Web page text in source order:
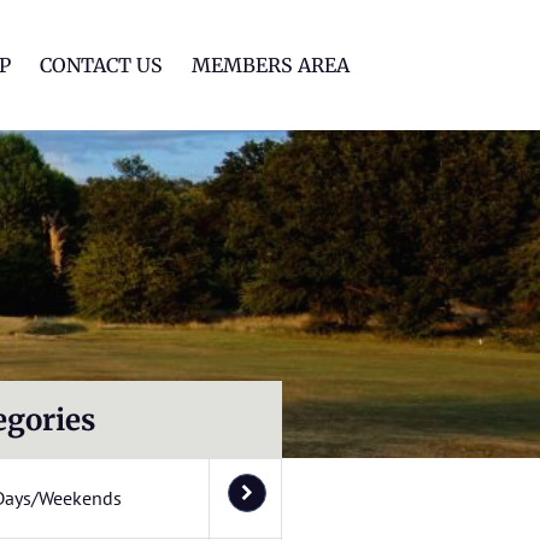
CONTACT US MEMBERS AREA
Weekends